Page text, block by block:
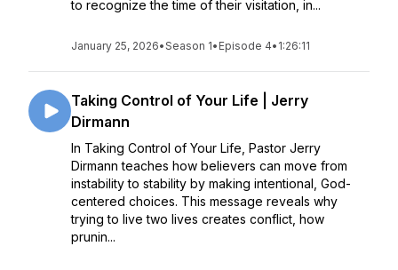
to recognize the time of their visitation, in...
January 25, 2026•Season 1• Episode 4• 1:26:11
Taking Control of Your Life | Jerry
Dirmann
In Taking Control of Your Life, Pastor Jerry
Dirmann teaches how believers can move from
instability to stability by making intentional, God-
centered choices. This message reveals why
trying to live two lives creates conflict, how
prunin...